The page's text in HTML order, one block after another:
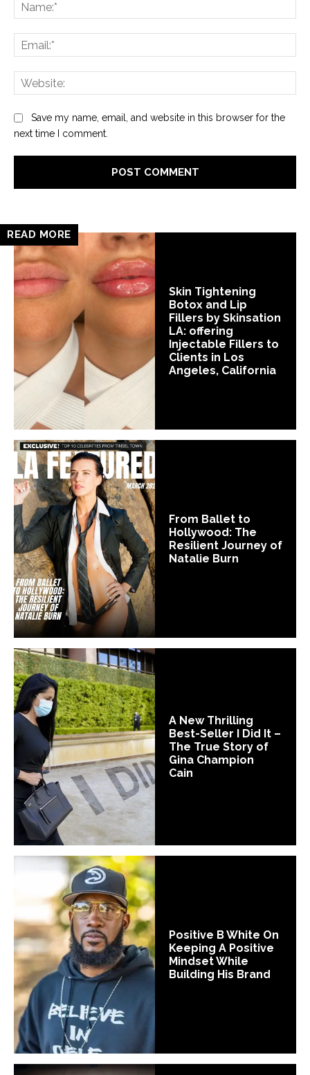
Save my name, email, and website in this browser for the
next time I comment.
READ MORE
Skin Tightening
Botox and Lip
Fillers by Skinsation
LA: offering
Injectable Fillers to
Clients in Los
Angeles, California
From Ballet to
Hollywood: The
Resilient Journey of
Natalie Burn
A New Thrilling
Best-Seller I Did It –
The True Story of
Gina Champion
Cain
Positive B White On
Keeping A Positive
Mindset While
Building His Brand